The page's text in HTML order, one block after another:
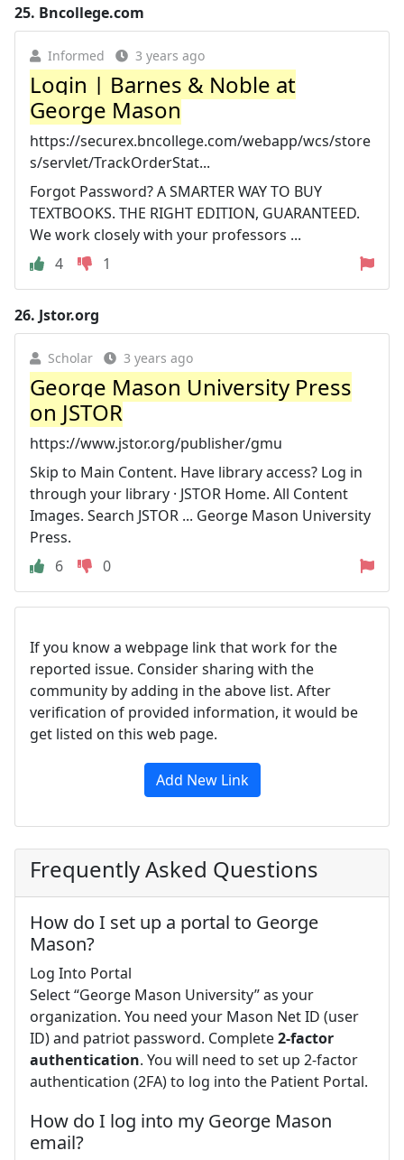
25. Bncollege.com
Informed 3 years ago
Login | Barnes & Noble at
George Mason
https://securex.bncollege.com/webapp/wcs/store
s/servlet/TrackOrderStat...
Forgot Password? A SMARTER WAY TO BUY
TEXTBOOKS. THE RIGHT EDITION, GUARANTEED.
We work closely with your professors ...
4
1
26. Jstor.org
Scholar 3 years ago
George Mason University Press
on JSTOR
https://www.jstor.org/publisher/gmu
Skip to Main Content. Have library access? Log in
through your library · JSTOR Home. All Content
Images. Search JSTOR ... George Mason University
Press.
6
0
If you know a webpage link that work for the
reported issue. Consider sharing with the
community by adding in the above list. After
verification of provided information, it would be
get listed on this web page.
Add New Link
Frequently Asked Questions
How do I set up a portal to George
Mason?
Log Into Portal
Select “George Mason University” as your
organization. You need your Mason Net ID (user
ID) and patriot password. Complete2-factor
authentication. You will need to set up 2-factor
authentication (2FA) to log into the Patient Portal.
How do I log into my George Mason
email?